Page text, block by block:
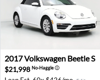
2017 Volkswagen Beetle
2017Volkswagen Beetle S
$21,998 No-Haggleⓘ